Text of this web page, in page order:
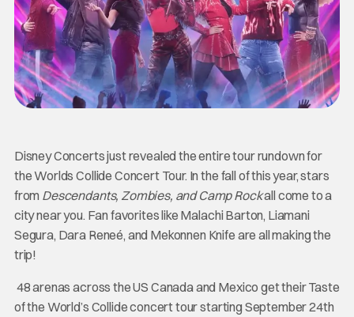
Disney Concerts just revealed the entire tour rundown for
the Worlds Collide Concert Tour. In the fall of this year, stars
from Descendants, Zombies, and Camp Rockall come to a
city near you. Fan favorites like Malachi Barton, Liamani
Segura, Dara Reneé, and Mekonnen Knife are all making the
trip!
48 arenas across the US Canada and Mexico get their Taste
of the World’s Collide concert tour starting September 24th